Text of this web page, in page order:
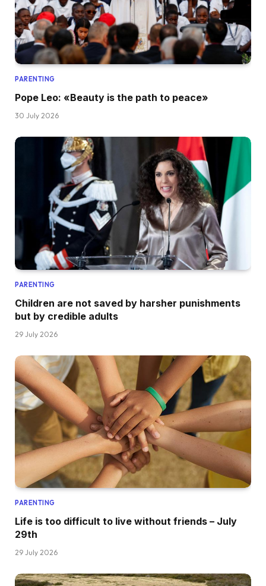
PARENTING
Pope Leo: «Beauty is the path to peace»
30 July 2026
PARENTING
Children are not saved by harsher punishments
but by credible adults
29 July 2026
PARENTING
Life is too difficult to live without friends – July
29th
29 July 2026